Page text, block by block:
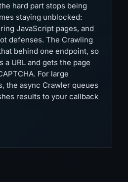
hard part stops being
staying unblocked:
JavaScript pages, and
defenses. The Crawling
behind one endpoint, so
a URL and gets the page
For large
the async Crawler queues
results to your callback